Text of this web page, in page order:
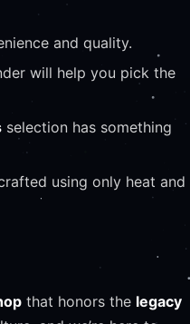
and quality.
will help you pick the
selection has something
using only heat and
that honors the legacy